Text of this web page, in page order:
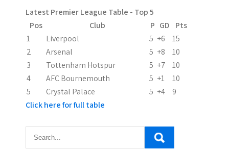
t
i
o
n
Latest Premier League Table - Top 5
Pos
Club P GD
Pts
1
Liverpool 5 +6
15
2
Arsenal 5 +8
10
3
Tottenham Hotspur 5 +7
10
4
AFC Bournemouth 5 +1
10
5
Crystal Palace 5 +4
9
Click here for full table